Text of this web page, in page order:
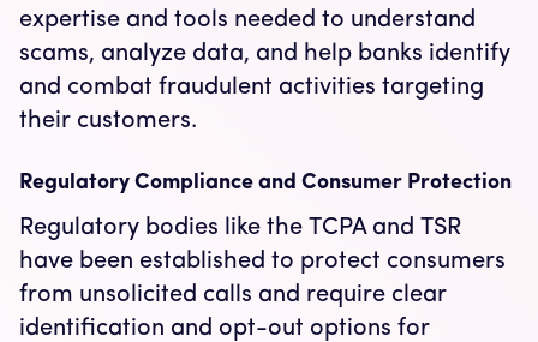
expertise and tools needed to understand
scams, analyze data, and help banks identify
and combat fraudulent activities targeting
their customers.
Regulatory Compliance and Consumer Protection
Regulatory bodies like the TCPA and TSR
have been established to protect consumers
from unsolicited calls and require clear
identification and opt-out options for